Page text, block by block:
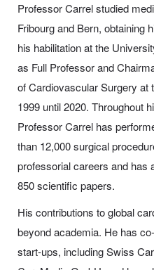
Professor Carrel studied
Fribourg and Bern, obtaining
his habilitation at the
as Full Professor and
of Cardiovascular Surgery at
1999 until 2020. Throughout
Professor Carrel has
than 12,000 surgical
professorial careers and has
850 scientific papers.
His contributions to global
beyond academia. He has
start-ups, including Swiss